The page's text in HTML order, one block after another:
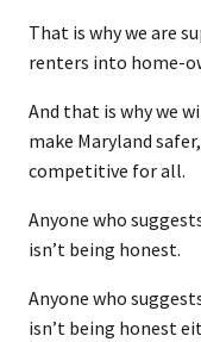
That is why we are
renters into home-
And that is why we
make Maryland
competitive for all.
Anyone who
isn’t being honest.
Anyone who
isn’t being honest